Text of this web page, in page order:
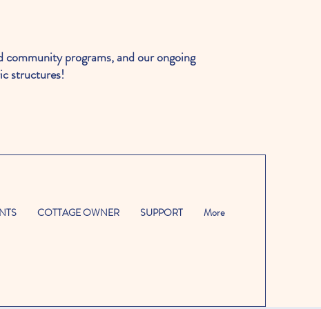
programs, and our ongoing
structures!
COTTAGE OWNER SUPPORT More